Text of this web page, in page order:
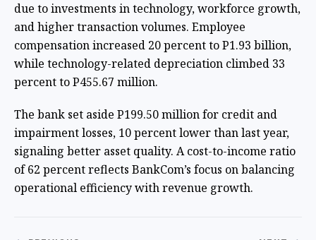
due to investments in technology, workforce growth,
and higher transaction volumes. Employee
compensation increased 20 percent to P1.93 billion,
while technology-related depreciation climbed 33
percent to P455.67 million.
The bank set aside P199.50 million for credit and
impairment losses, 10 percent lower than last year,
signaling better asset quality. A cost-to-income ratio
of 62 percent reflects BankCom’s focus on balancing
operational efficiency with revenue growth.